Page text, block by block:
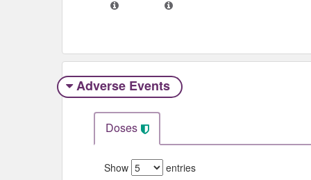
Adverse Events​
Doses
Show entries